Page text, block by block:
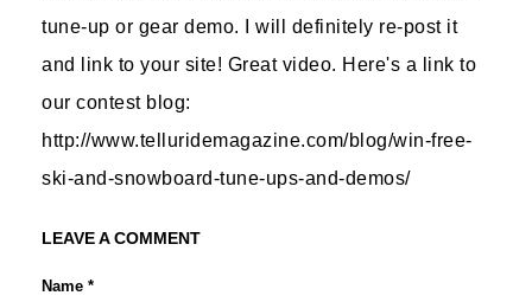
tune-up or gear demo. I will definitely re-post it
and link to your site! Great video. Here's a link to
our contest blog:
http://www.telluridemagazine.com/blog/win-free-
ski-and-snowboard-tune-ups-and-demos/
LEAVE A COMMENT
Name *